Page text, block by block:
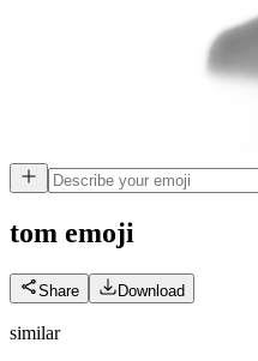
tom emoji
Share Download
similar